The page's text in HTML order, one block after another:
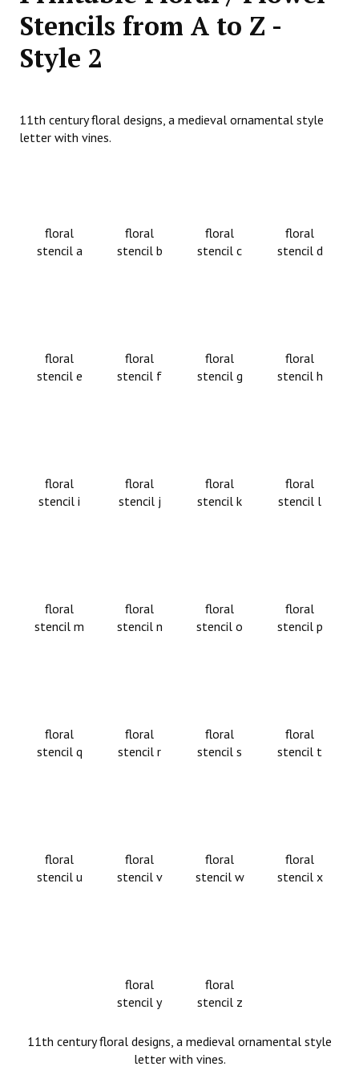
Stencils from A to Z -
Style 2
11th century floral designs, a medieval ornamental style
letter with vines.
floral
stencil a
floral
stencil b
floral
stencil c
floral
stencil d
floral
stencil e
floral
stencil f
floral
stencil g
floral
stencil h
floral
stencil i
floral
stencil j
floral
stencil k
floral
stencil l
floral
stencil m
floral
stencil n
floral
stencil o
floral
stencil p
floral
stencil q
floral
stencil r
floral
stencil s
floral
stencil t
floral
stencil u
floral
stencil v
floral
stencil w
floral
stencil x
floral
stencil y
floral
stencil z
11th century floral designs, a medieval ornamental style
letter with vines.